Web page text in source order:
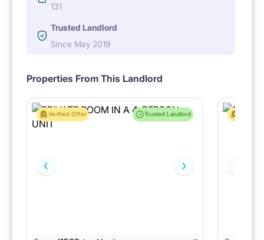
131
Trusted Landlord
Since May 2019
Properties From This Landlord
Verified Offer Trusted Landlord